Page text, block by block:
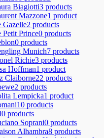
Biagiotti3 products
Mazzone1 product
Gazelle2 products
Petit Prince0 products
0 products
Munich7 products
Richie3 products
Hoffman1 product
Claiborne22 products
2 products
Lempicka1 product
10 products
0 products
Soprani0 products
Alhambra8 products